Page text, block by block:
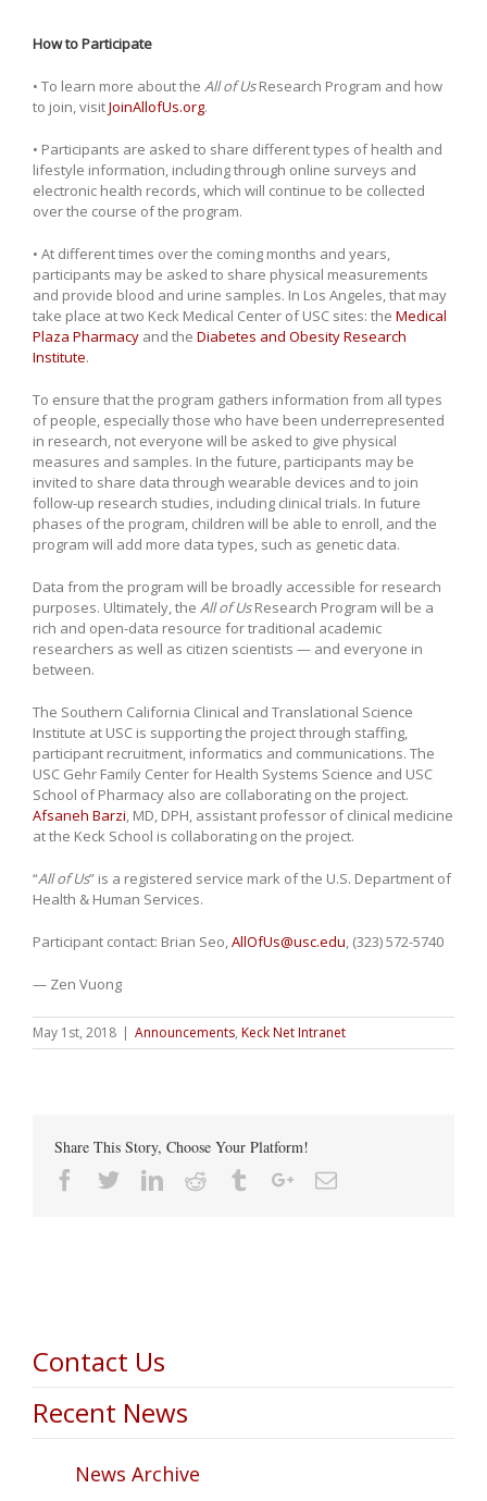
How to Participate
• To learn more about the All of UsResearch Program and how
to join, visitJoinAllofUs.org.
• Participants are asked to share different types of health and
lifestyle information, including through online surveys and
electronic health records, which will continue to be collected
over the course of the program.
• At different times over the coming months and years,
participants may be asked to share physical measurements
and provide blood and urine samples. In Los Angeles, that may
take place at two Keck Medical Center of USC sites: the Medical
Plaza Pharmacy and the Diabetes and Obesity Research
Institute.
To ensure that the program gathers information from all types
of people, especially those who have been underrepresented
in research, not everyone will be asked to give physical
measures and samples. In the future, participants may be
invited to share data through wearable devices and to join
follow-up research studies, including clinical trials. In future
phases of the program, children will be able to enroll, and the
program will add more data types, such as genetic data.
Data from the program will be broadly accessible for research
purposes. Ultimately, the All of UsResearch Program will be a
rich and open-data resource for traditional academic
researchers as well as citizen scientists — and everyone in
between.
The Southern California Clinical and Translational Science
Institute at USC is supporting the project through staffing,
participant recruitment, informatics and communications. The
USC Gehr Family Center for Health Systems Science and USC
School of Pharmacy also are collaborating on the project.
Afsaneh Barzi, MD, DPH, assistant professor of clinical medicine
at the Keck School is collaborating on the project.
“All of Us” is a registered service mark of the U.S. Department of
Health & Human Services.
Participant contact: Brian Seo,AllOfUs@usc.edu, (323) 572-5740
— Zen Vuong
May 1st, 2018 | Announcements, Keck Net Intranet
Share This Story, Choose Your Platform!
Facebook
TwitterLinkedin
Reddit TumblrGoogle+Email
Contact Us
Recent News
News Archive